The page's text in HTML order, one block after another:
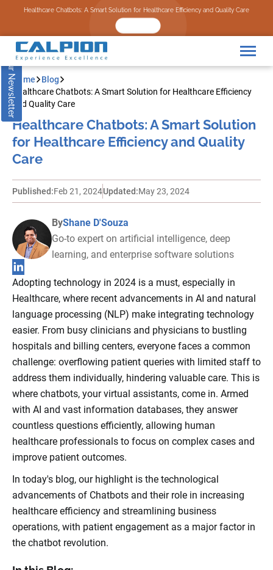
Healthcare Chatbots: A Smart Solution for Healthcare Efficiency and Quality Care
Subscribe to our NewsletterHome
Blog
Healthcare Chatbots: A Smart Solution for Healthcare Efficiency
and Quality Care
Healthcare Chatbots: A Smart Solution
for Healthcare Efficiency and Quality
Care
Published:Feb 21, 2024Updated:May 23, 2024
ByShane D'Souza
Go-to expert on artificial intelligence, deep
learning, and enterprise software solutions
Adopting technology in 2024 is a must, especially in
Healthcare, where recent advancements in AI and natural
language processing (NLP) make integrating technology
easier. From busy clinicians and physicians to bustling
hospitals and billing centers, everyone faces a common
challenge: overflowing patient queries with limited staff to
address them individually, hindering valuable care. This is
where chatbots, your virtual assistants, come in. Armed
with AI and vast information databases, they answer
countless questions efficiently, allowing human
healthcare professionals to focus on complex cases and
improve patient outcomes.
In today's blog, our highlight is the technological
advancements of Chatbots and their role in increasing
healthcare efficiency and streamlining business
operations, with patient engagement as a major factor in
the chatbot revolution.